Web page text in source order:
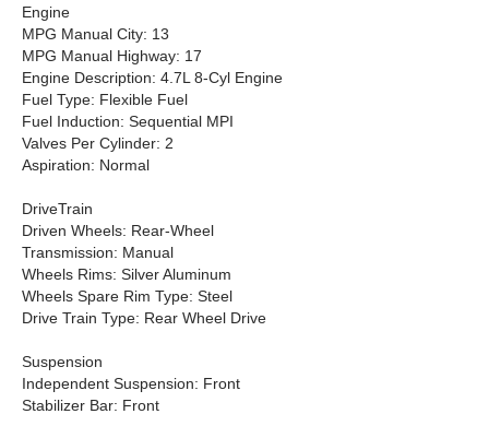
Engine
MPG Manual City: 13
MPG Manual Highway: 17
Engine Description: 4.7L 8-Cyl Engine
Fuel Type: Flexible Fuel
Fuel Induction: Sequential MPI
Valves Per Cylinder: 2
Aspiration: Normal
DriveTrain
Driven Wheels: Rear-Wheel
Transmission: Manual
Wheels Rims: Silver Aluminum
Wheels Spare Rim Type: Steel
Drive Train Type: Rear Wheel Drive
Suspension
Independent Suspension: Front
Stabilizer Bar: Front